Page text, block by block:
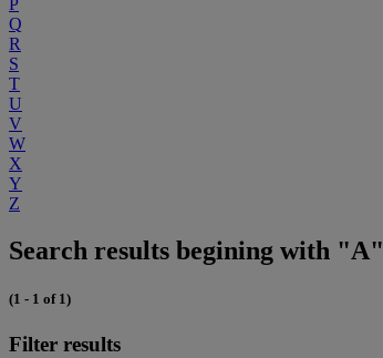
P
Q
R
S
T
U
V
W
X
Y
Z
Search results begining with "A"
(1 - 1 of 1)
Filter results